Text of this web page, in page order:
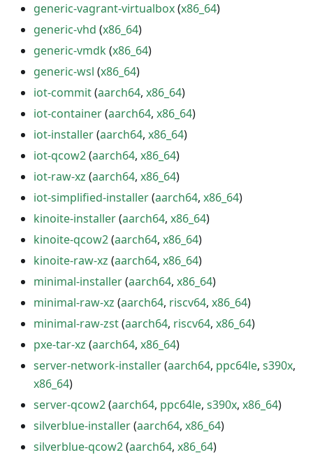
generic-vagrant-virtualbox(x86_64)
generic-vhd (x86_64)
generic-vmdk(x86_64)
generic-wsl (x86_64)
iot-commit(aarch64, x86_64)
iot-container(aarch64, x86_64)
iot-installer(aarch64, x86_64)
iot-qcow2(aarch64, x86_64)
iot-raw-xz (aarch64, x86_64)
iot-simplified-installer(aarch64, x86_64)
kinoite-installer(aarch64, x86_64)
kinoite-qcow2(aarch64, x86_64)
kinoite-raw-xz (aarch64, x86_64)
minimal-installer(aarch64, x86_64)
minimal-raw-xz (aarch64, riscv64, x86_64)
minimal-raw-zst(aarch64, riscv64, x86_64)
pxe-tar-xz (aarch64, x86_64)
server-network-installer(aarch64, ppc64le, s390x,
x86_64)
server-qcow2(aarch64, ppc64le, s390x, x86_64)
silverblue-installer(aarch64, x86_64)
silverblue-qcow2(aarch64, x86_64)